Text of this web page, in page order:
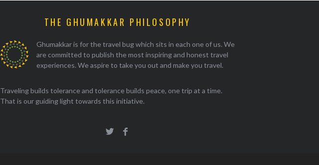
THE GHUMAKKAR PHILOSOPHY
Ghumakkar is for the travel bug which sits in each one of us. We
are committed to publish the most inspiring and honest travel
experiences. We aspire to take you out and make you travel.
Traveling builds tolerance and tolerance builds peace, one trip at a time.
That is our guiding light towards this initiative.